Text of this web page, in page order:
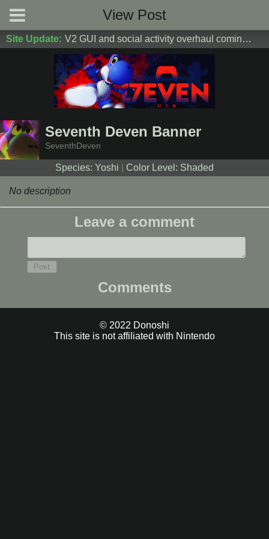
View Post
Site Update: V2 GUI and social activity overhaul coming soon! DM Donoshi/spider_ for test server access
Seventh Deven Banner
SeventhDeven
Species: Yoshi Color Level: Shaded
No description
Leave a comment
Comments
© 2022 Donoshi
This site is not affiliated with Nintendo